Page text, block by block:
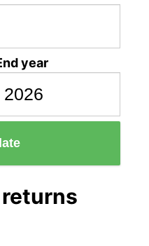
year